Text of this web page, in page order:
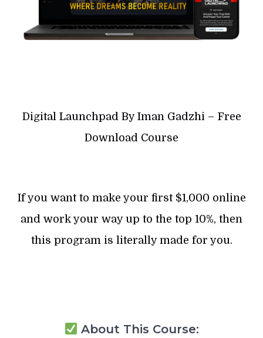
Digital Launchpad By Iman Gadzhi – Free
Download Course
If you want to make your first $1,000 online
and work your way up to the top 10%, then
this program is literally made for you.
About This Course: